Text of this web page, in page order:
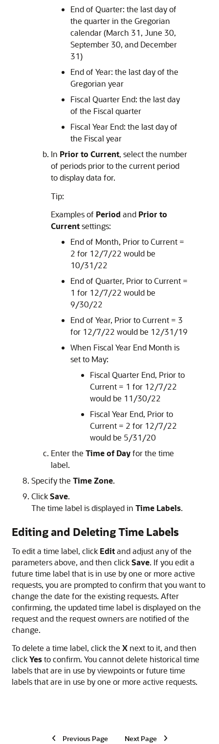
End of Quarter: the last day of
the quarter in the Gregorian
calendar (March 31, June 30,
September 30, and December
31)
End of Year: the last day of the
Gregorian year
Fiscal Quarter End: the last day
of the Fiscal quarter
Fiscal Year End: the last day of
the Fiscal year
In Prior to Current, select the number
of periods prior to the current period
to display data for.
Tip:
Examples of Period and Prior to
Currentsettings:
End of Month, Prior to Current =
2 for 12/7/22 would be
10/31/22
End of Quarter, Prior to Current =
1 for 12/7/22 would be
9/30/22
End of Year, Prior to Current = 3
for 12/7/22 would be 12/31/19
When Fiscal Year End Month is
set to May:
Fiscal Quarter End, Prior to
Current = 1 for 12/7/22
would be 11/30/22
Fiscal Year End, Prior to
Current = 2 for 12/7/22
would be 5/31/20
Enter the Time of Dayfor the time
label.
Specify the Time Zone.
ClickSave.
The time label is displayed in Time Labels.
Editing and Deleting Time Labels
To edit a time label, click Editand adjust any of the
parameters above, and then clickSave. If you edit a
future time label that is in use by one or more active
requests, you are prompted to confirm that you want to
change the date for the existing requests. After
confirming, the updated time label is displayed on the
request and the request owners are notified of the
change.
To delete a time label, click the X next to it, and then
clickYesto confirm. You cannot delete historical time
labels that are in use by viewpoints or future time
labels that are in use by one or more active requests.
Previous Page Next Page